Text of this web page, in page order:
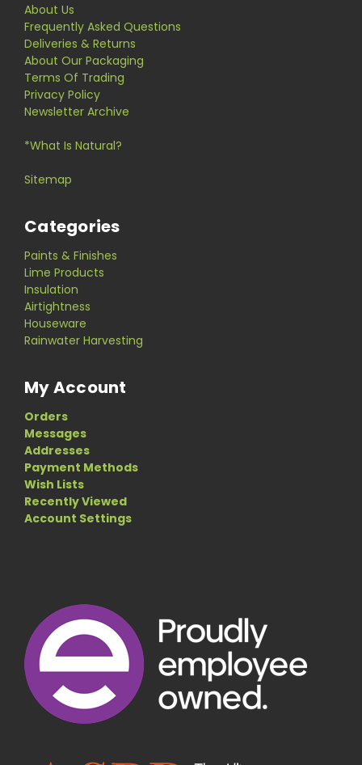
About Us
Frequently Asked Questions
Deliveries & Returns
About Our Packaging
Terms Of Trading
Privacy Policy
Newsletter Archive
*What Is Natural?
Sitemap
Categories
Paints & Finishes
Lime Products
Insulation
Airtightness
Houseware
Rainwater Harvesting
My Account
Orders
Messages
Addresses
Payment Methods
Wish Lists
Recently Viewed
Account Settings